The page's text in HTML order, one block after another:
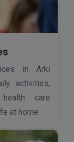
in Arki
activities,
care
at home.